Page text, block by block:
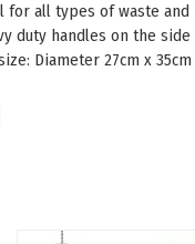
for all types of waste
duty handles on the
Diameter 27cm x